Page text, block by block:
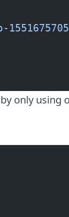
only using